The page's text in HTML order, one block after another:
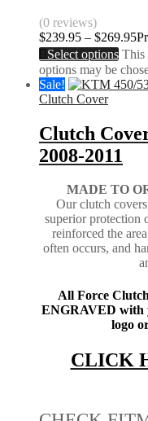
(0 reviews)
$239.95 – $269.95
Select options This
options may be
Sale!
Clutch Cover
Clutch
2008-2011
MADE TO
Our clutch
superior protection
reinforced the
often occurs, and
All Force
ENGRAVED with
logo
CLICK